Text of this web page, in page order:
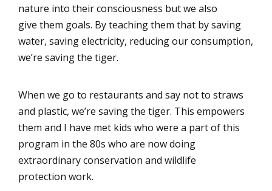
nature into their consciousness but we also
give them goals. By teaching them that by saving
water, saving electricity, reducing our consumption,
we’re saving the tiger.
When we go to restaurants and say not to straws
and plastic, we’re saving the tiger. This empowers
them and I have met kids who were a part of this
program in the 80s who are now doing
extraordinary conservation and wildlife
protection work.